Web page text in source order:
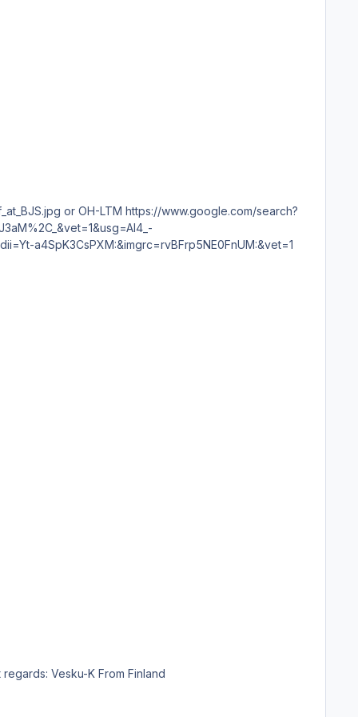
a4SpK3CsPXM:&imgrc=rvBFrp5NE0FnUM:&vet=1
you would make a Finnair livery. Thank you so much in advance if you succeed. Best regards: Vesku-K From Finland